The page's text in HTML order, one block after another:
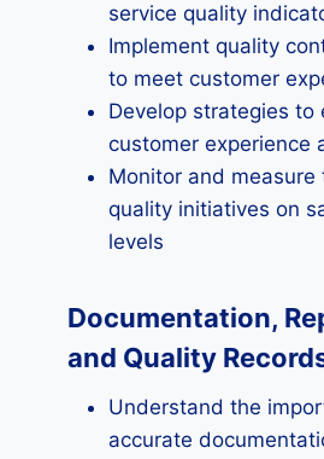
service quality
Implement quality
to meet customer
Develop strategies to
customer experience
Monitor and
quality initiatives on
levels
Documentation,
and Quality
Understand the
accurate